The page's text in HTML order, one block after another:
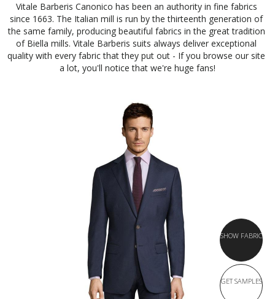
Vitale Barberis Canonico has been an authority in fine fabrics
since 1663. The Italian mill is run by the thirteenth generation of
the same family, producing beautiful fabrics in the great tradition
of Biella mills. Vitale Barberis suits always deliver exceptional
quality with every fabric that they put out - If you browse our site
a lot, you'll notice that we're huge fans!
SHOW FABRIC
GET SAMPLES